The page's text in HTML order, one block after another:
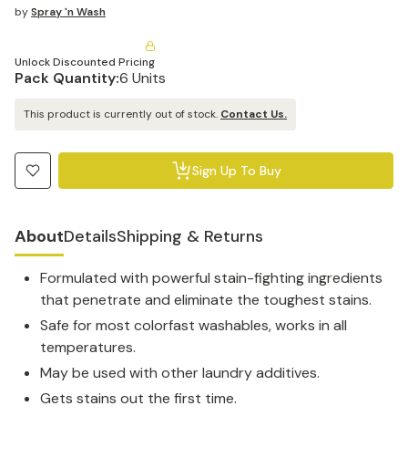
bySpray 'n Wash
Unlock Discounted Pricing
Pack Quantity:6 Units
This product is currently out of stock. Contact Us.
Sign Up To Buy
AboutDetailsShipping & Returns
Formulated with powerful stain-fighting ingredients
that penetrate and eliminate the toughest stains.
Safe for most colorfast washables, works in all
temperatures.
May be used with other laundry additives.
Gets stains out the first time.